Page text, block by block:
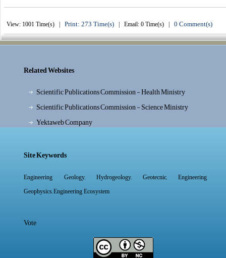
View: 1001 Time(s) | Print: 273 Time(s) | Email: 0 Time(s) | 0 Comment(s)
Related Websites
Scientific Publications Commission - Health Ministry
Scientific Publications Commission - Science Ministry
Yektaweb Company
Site Keywords
Engineering Geology,Hydrogeology,Geotecnic,Engineering
Geophysics,Engineering Ecosystem
Vote